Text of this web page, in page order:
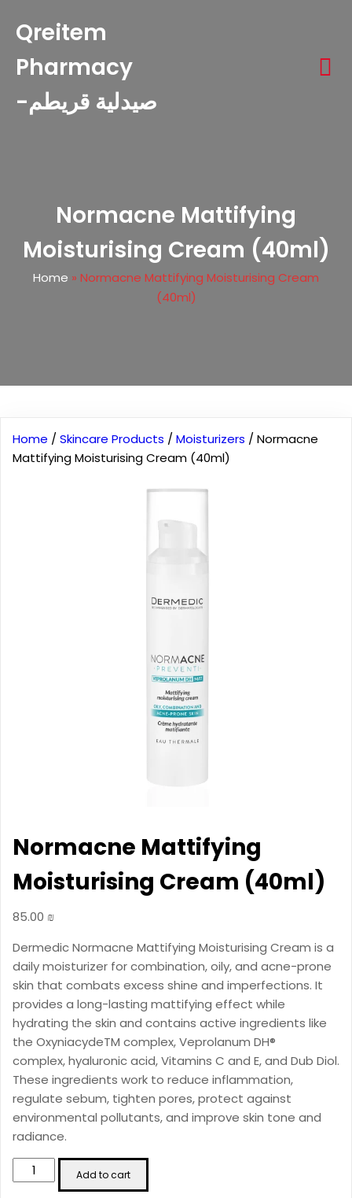
Qreitem
Pharmacy
-صيدلية قريطم
Normacne Mattifying
Moisturising Cream (40ml)
Home » Normacne Mattifying Moisturising Cream
(40ml)
Home / Skincare Products / Moisturizers / Normacne
Mattifying Moisturising Cream (40ml)
Normacne Mattifying
Moisturising Cream (40ml)
85.00 ₪
Dermedic Normacne Mattifying Moisturising Cream is a
daily moisturizer for combination, oily, and acne-prone
skin that combats excess shine and imperfections. It
provides a long-lasting mattifying effect while
hydrating the skin and contains active ingredients like
the OxyniacydeTM complex, Veprolanum DH®
complex, hyaluronic acid, Vitamins C and E, and Dub Diol.
These ingredients work to reduce inflammation,
regulate sebum, tighten pores, protect against
environmental pollutants, and improve skin tone and
radiance.
Normacne
Mattifying
Add to cart